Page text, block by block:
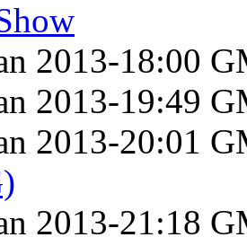
2013-18:00
2013-19:49
2013-20:01
2013-21:18